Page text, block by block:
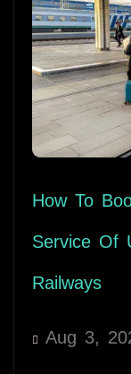
How To
Service Of
Railways
Aug 3,